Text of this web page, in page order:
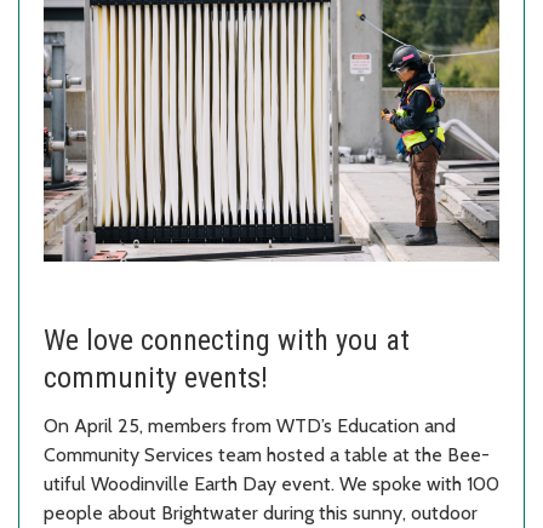
We love connecting with you at
community events!
On April 25, members from WTD’s Education and
Community Services team hosted a table at the Bee-
utiful Woodinville Earth Day event. We spoke with 100
people about Brightwater during this sunny, outdoor